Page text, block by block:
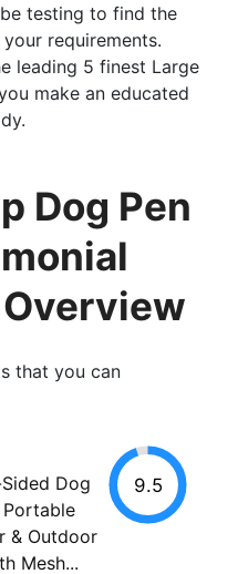
testing to find the
requirements.
leading 5 finest Large
make an educated
Dog Pen
that you can
Dog
& Outdoor
Mesh...
9.5